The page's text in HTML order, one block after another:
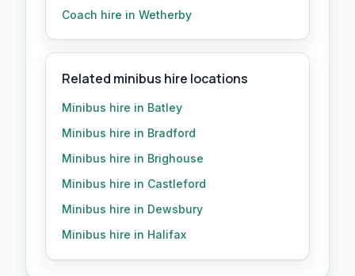
Coach hire in Wetherby
Related minibus hire locations
Minibus hire in Batley
Minibus hire in Bradford
Minibus hire in Brighouse
Minibus hire in Castleford
Minibus hire in Dewsbury
Minibus hire in Halifax